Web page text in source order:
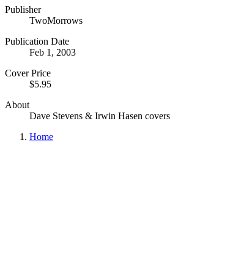
Publisher
TwoMorrows
Publication Date
Feb 1, 2003
Cover Price
$5.95
About
Dave Stevens & Irwin Hasen covers
Home